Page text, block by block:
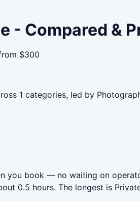
- Compared &
$300
1 categories, led by
you book — no waiting on
0.5 hours. The longest is